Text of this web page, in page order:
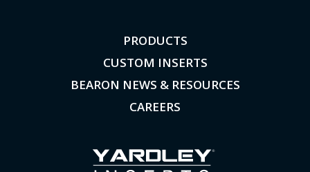
PRODUCTS
CUSTOM INSERTS
BEARON NEWS & RESOURCES
CAREERS